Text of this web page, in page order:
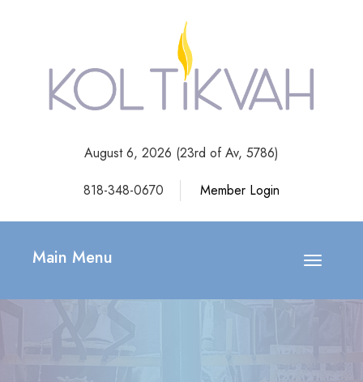
August 6, 2026 (23rd of Av, 5786)
818-348-0670
Member Login
Toggle
Main Menu